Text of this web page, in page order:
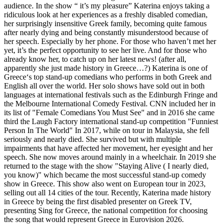
audience. In the show “ it’s my pleasure” Katerina enjoys taking a
ridiculous look at her experiences as a freshly disabled comedian,
her surprisingly insensitive Greek family, becoming quite famous
after nearly dying and being constantly misunderstood because of
her speech. Especially by her phone. For those who haven’t met her
yet, it’s the perfect opportunity to see her live. And for those who
already know her, to catch up on her latest news! (after all,
apparently she just made history in Greece…?) Katerina is one of
Greece‘s top stand-up comedians who performs in both Greek and
English all over the world. Her solo shows have sold out in both
languages at international festivals such as the Edinburgh Fringe and
the Melbourne International Comedy Festival. CNN included her in
its list of "Female Comedians You Must See" and in 2016 she came
third the Laugh Factory international stand-up competition "Funniest
Person In The World" In 2017, while on tour in Malaysia, she fell
seriously and nearly died. She survived but with multiple
impairments that have affected her movement, her eyesight and her
speech. She now moves around mainly in a wheelchair. In 2019 she
returned to the stage with the show "Staying Alive ( I nearly died,
you know)" which became the most successful stand-up comedy
show in Greece. This show also went on European tour in 2023,
selling out all 14 cities of the tour. Recently, Katerina made history
in Greece by being the first disabled presenter on Greek TV,
presenting Sing for Greece, the national competition for choosing
the song that would represent Greece in Eurovision 2026.